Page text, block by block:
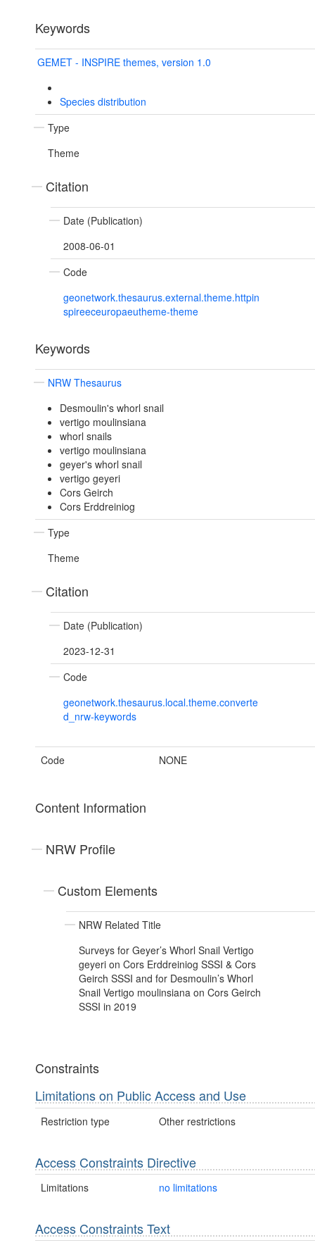
Keywords
GEMET - INSPIRE themes, version 1.0
Species distribution
Type
Theme
Citation
Date (Publication)
2008-06-01
Code
geonetwork.thesaurus.external.theme.httpin
spireeceuropaeutheme-theme
Keywords
NRW Thesaurus
Desmoulin's whorl snail
vertigo moulinsiana
whorl snails
vertigo moulinsiana
geyer's whorl snail
vertigo geyeri
Cors Geirch
Cors Erddreiniog
Type
Theme
Citation
Date (Publication)
2023-12-31
Code
geonetwork.thesaurus.local.theme.converte
d_nrw-keywords
Code NONE
Content Information
NRW Profile
Custom Elements
NRW Related Title
Surveys for Geyer’s Whorl Snail Vertigo
geyeri on Cors Erddreiniog SSSI & Cors
Geirch SSSI and for Desmoulin’s Whorl
Snail Vertigo moulinsiana on Cors Geirch
SSSI in 2019
Constraints
Limitations on Public Access and Use
Restriction type Other restrictions
Access Constraints Directive
Limitations no limitations
Access Constraints Text